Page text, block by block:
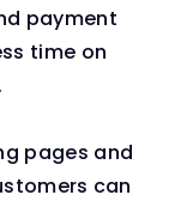
payment
time on
pages and
can